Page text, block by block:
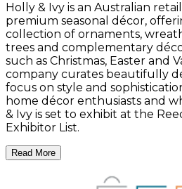
Holly & Ivy is an Australian
premium seasonal décor,
collection of ornaments,
trees and complementary
such as Christmas, Easter and
company curates beautifully
focus on style and
home décor enthusiasts and
& Ivy is set to exhibit at the
Exhibitor List.
Read More